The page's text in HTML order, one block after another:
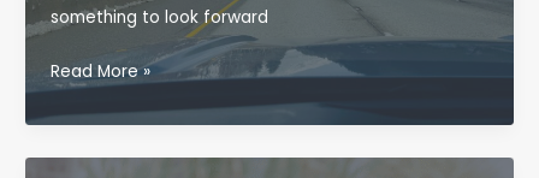
something to look forward
Why
Older
Might
Read More »